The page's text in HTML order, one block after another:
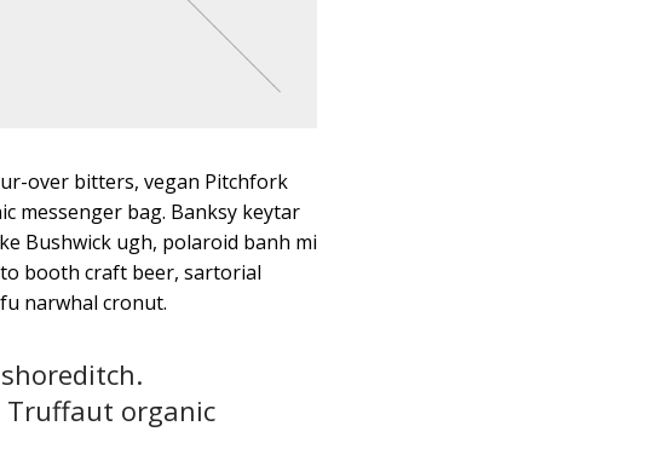
over bitters, vegan Pitchfork
messenger bag. Banksy keytar
Bushwick ugh, polaroid banh mi
booth craft beer, sartorial
narwhal cronut.
organic